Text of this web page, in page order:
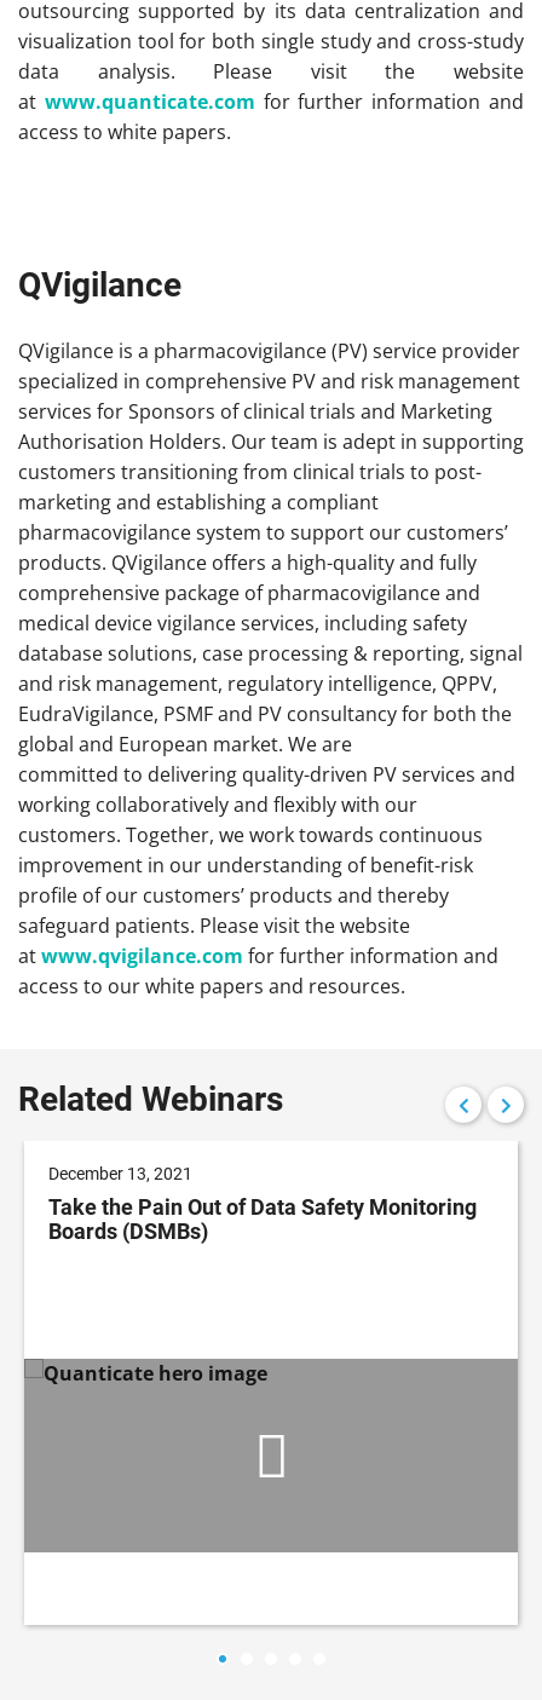
outsourcing supported by its data centralization and
visualization tool for both single study and cross-study
data analysis. Please visit the website
at www.quanticate.com for further information and
access to white papers.
QVigilance
QVigilance is a pharmacovigilance (PV) service provider
specialized in comprehensive PV and risk management
services for Sponsors of clinical trials and Marketing
Authorisation Holders. Our team is adept in supporting
customers transitioning from clinical trials to post-
marketing and establishing a compliant
pharmacovigilance system to support our customers’
products. QVigilance offers a high-quality and fully
comprehensive package of pharmacovigilance and
medical device vigilance services, including safety
database solutions, case processing & reporting, signal
and risk management, regulatory intelligence, QPPV,
EudraVigilance, PSMF and PV consultancy for both the
global and European market. We are
committed to delivering quality-driven PV services and
working collaboratively and flexibly with our
customers. Together, we work towards continuous
improvement in our understanding of benefit-risk
profile of our customers’ products and thereby
safeguard patients. Please visit the website
atwww.qvigilance.com for further information and
access to our white papers and resources.
Related Webinars
December 13, 2021
Take the Pain Out of Data Safety Monitoring
Boards (DSMBs)